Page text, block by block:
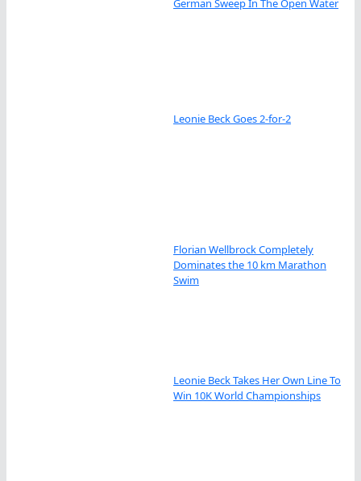
German Sweep In The Open Water
Leonie Beck Goes 2-for-2
Florian Wellbrock Completely
Dominates the 10 km Marathon
Swim
Leonie Beck Takes Her Own Line To
Win 10K World Championships